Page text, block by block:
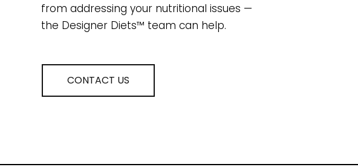
from addressing your nutritional issues —
the Designer Diets™ team can help.
CONTACT US